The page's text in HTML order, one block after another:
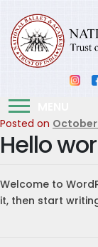
Posted on October
Hello
Welcome to
it, then start